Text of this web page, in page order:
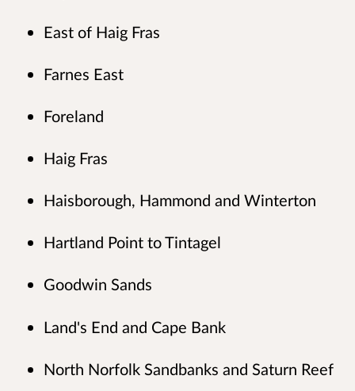
East of Haig Fras
Farnes East
Foreland
Haig Fras
Haisborough, Hammond and Winterton
Hartland Point to Tintagel
Goodwin Sands
Land's End and Cape Bank
North Norfolk Sandbanks and Saturn Reef